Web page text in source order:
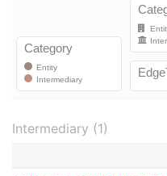
Intermediary (1)